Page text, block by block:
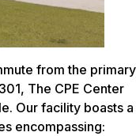
from the primary
The CPE Center
Our facility boasts a
encompassing: